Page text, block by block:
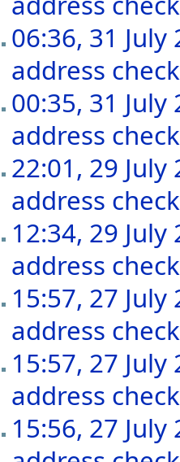
06:36, 31 July
address check
00:35, 31 July
address check
22:01, 29 July
address check
12:34, 29 July
address check
15:57, 27 July
address check
15:57, 27 July
address check
15:56, 27 July